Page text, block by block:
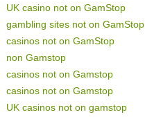
UK casino not on GamStop
gambling sites not on GamStop
casinos not on GamStop
non Gamstop
casinos not on Gamstop
casinos not on Gamstop
UK casinos not on gamstop